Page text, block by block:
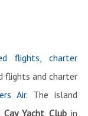
flights, charter
flights and charter
Air. The island
Yacht Clubin